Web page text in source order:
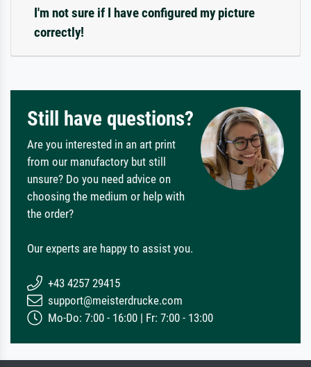
I'm not sure if I have configured my picture
correctly!
Still have questions?
Are you interested in an art print
from our manufactory but still
unsure? Do you need advice on
choosing the medium or help with
the order?
Our experts are happy to assist you.
+43 4257 29415
support@meisterdrucke.com
Mo-Do: 7:00 - 16:00 | Fr: 7:00 - 13:00